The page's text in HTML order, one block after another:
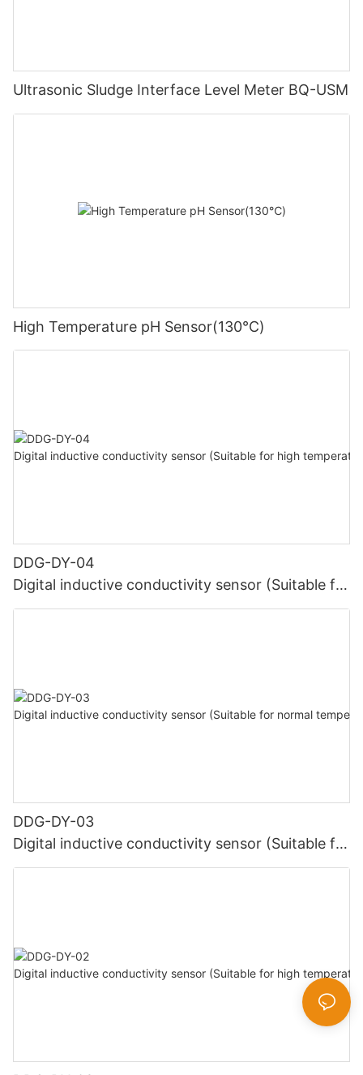
Ultrasonic Sludge Interface Level Meter BQ-USM
High Temperature pH Sensor(130℃)
DDG-DY-04
Digital inductive conductivity sensor (Suitable for
high temperature)
DDG-DY-03
Digital inductive conductivity sensor (Suitable for
normal temperature)